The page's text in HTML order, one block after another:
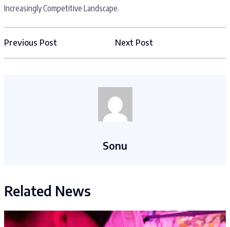
Increasingly Competitive Landscape.
Previous Post Next Post
Sonu
Related News